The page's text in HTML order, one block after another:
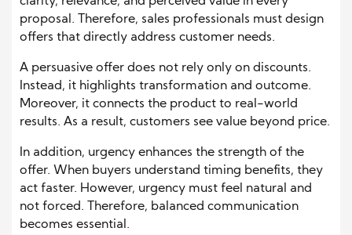
proposal. Therefore, sales professionals must design
offers that directly address customer needs.
A persuasive offer does not rely only on discounts.
Instead, it highlights transformation and outcome.
Moreover, it connects the product to real-world
results. As a result, customers see value beyond price.
In addition, urgency enhances the strength of the
offer. When buyers understand timing benefits, they
act faster. However, urgency must feel natural and
not forced. Therefore, balanced communication
becomes essential.